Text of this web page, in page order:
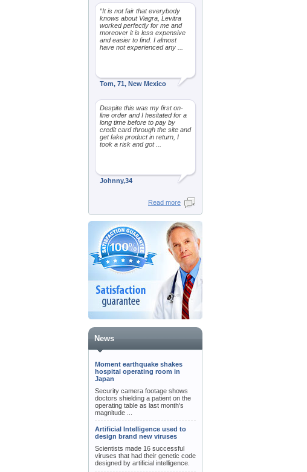
“It is not fair that everybody
knows about Viagra, Levitra
worked perfectly for me and
moreover it is less expensive
and easier to find. I almost
have not experienced any ...
Tom, 71, New Mexico
Despite this was my first on-
line order and I hesitated for a
long time before to pay by
credit card through the site and
get fake product in return, I
took a risk and got ...
Johnny,34
Read more
News
Moment earthquake shakes
hospital operating room in
Japan
Security camera footage shows
doctors shielding a patient on the
operating table as last month's
magnitude ...
Artificial Intelligence used to
design brand new viruses
Scientists made 16 successful
viruses that had their genetic code
designed by artificial intelligence.